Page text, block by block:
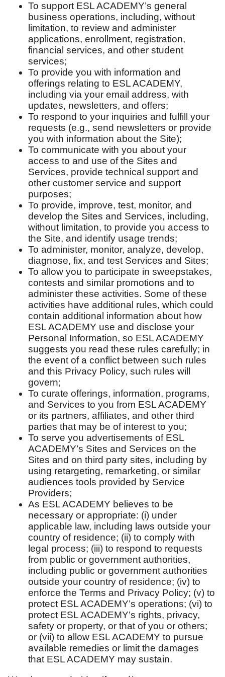
To support ESL ACADEMY’s general
business operations, including, without
limitation, to review and administer
applications, enrollment, registration,
financial services, and other student
services;
To provide you with information and
offerings relating to ESL ACADEMY,
including via your email address, with
updates, newsletters, and offers;
To respond to your inquiries and fulfill your
requests (e.g., send newsletters or provide
you with information about the Site);
To communicate with you about your
access to and use of the Sites and
Services, provide technical support and
other customer service and support
purposes;
To provide, improve, test, monitor, and
develop the Sites and Services, including,
without limitation, to provide you access to
the Site, and identify usage trends;
To administer, monitor, analyze, develop,
diagnose, fix, and test Services and Sites;
To allow you to participate in sweepstakes,
contests and similar promotions and to
administer these activities. Some of these
activities have additional rules, which could
contain additional information about how
ESL ACADEMY use and disclose your
Personal Information, so ESL ACADEMY
suggests you read these rules carefully; in
the event of a conflict between such rules
and this Privacy Policy, such rules will
govern;
To curate offerings, information, programs,
and Services to you from ESL ACADEMY
or its partners, affiliates, and other third
parties that may be of interest to you;
To serve you advertisements of ESL
ACADEMY’s Sites and Services on the
Sites and on third party sites, including by
using retargeting, remarketing, or similar
audiences tools provided by Service
Providers;
As ESL ACADEMY believes to be
necessary or appropriate: (i) under
applicable law, including laws outside your
country of residence; (ii) to comply with
legal process; (iii) to respond to requests
from public or government authorities,
including public or government authorities
outside your country of residence; (iv) to
enforce the Terms and Privacy Policy; (v) to
protect ESL ACADEMY’s operations; (vi) to
protect ESL ACADEMY’s rights, privacy,
safety or property, or that of you or others;
or (vii) to allow ESL ACADEMY to pursue
available remedies or limit the damages
that ESL ACADEMY may sustain.